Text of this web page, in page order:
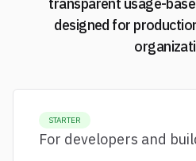
designed for
STARTER
For developers and